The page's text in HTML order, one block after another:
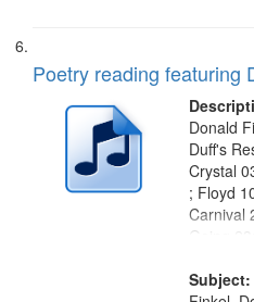
Poetry reading featuring
Donald
Duff's
Crystal
; Floyd
Carnival
Going
26:27;
Subject: